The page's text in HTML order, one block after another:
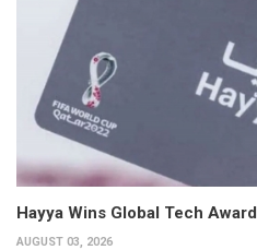
Hayya Wins Global Tech Award
AUGUST 03, 2026